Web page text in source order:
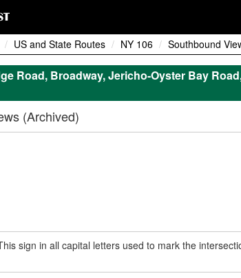
US and State Routes NY 106 Southbound
Road, Broadway, Jericho-Oyster Bay
(Archived)
sign in all capital letters used to mark the